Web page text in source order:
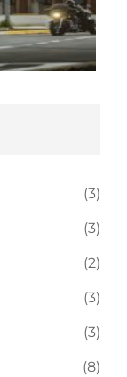
(3)
(3)
(2)
(3)
(3)
(8)